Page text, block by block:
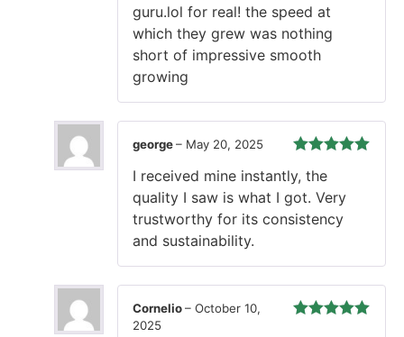
guru.lol for real! the speed at
which they grew was nothing
short of impressive smooth
growing
of 5
george– May 20, 2025
I received mine instantly, the
quality I saw is what I got. Very
trustworthy for its consistency
and sustainability.
Cornelio– October 10,
2025